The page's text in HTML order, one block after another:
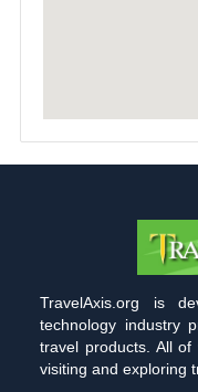
TravelAxis.org is
technology industry
travel products. All
visiting and exploring